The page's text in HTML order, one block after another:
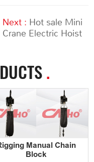
Next : Hot sale Mini
Crane Electric Hoist
.
Manual Chain
Block